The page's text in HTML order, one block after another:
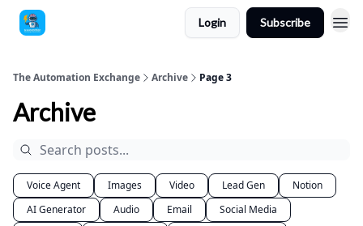
Login Subscribe
The Automation Exchange Archive Page 3
Archive
Voice Agent Images Video Lead Gen
Notion
AI Generator
Audio Email
Social Media